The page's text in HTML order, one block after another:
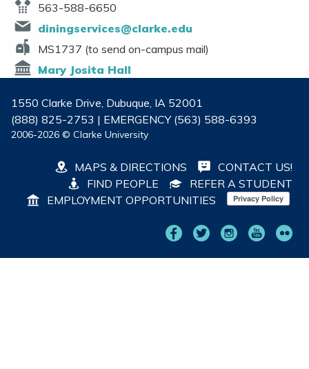
563-588-6650
diningservices@clarke.edu
MS1737 (to send on-campus mail)
Mary Josita Hall
1550 Clarke Drive, Dubuque, IA 52001
(888) 825-2753 | EMERGENCY (563) 588-6393
2006-2026 © Clarke University
MAPS & DIRECTIONS
CONTACT US!
FIND PEOPLE
REFER A STUDENT
EMPLOYMENT OPPORTUNITIES